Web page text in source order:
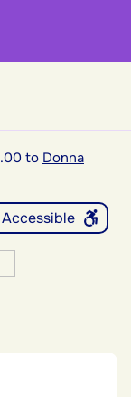
to Donna
Accessible